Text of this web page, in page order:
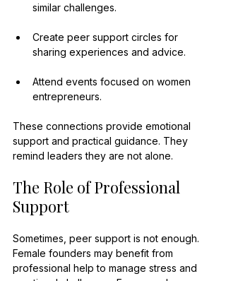
similar challenges.
Create peer support circles for
sharing experiences and advice.
Attend events focused on women
entrepreneurs.
These connections provide emotional
support and practical guidance. They
remind leaders they are not alone.
The Role of Professional
Support
Sometimes, peer support is not enough.
Female founders may benefit from
professional help to manage stress and